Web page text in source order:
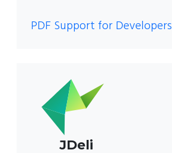
PDF Support for Developers
JDeli